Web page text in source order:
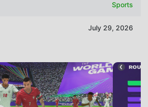
Sports
July 29, 2026